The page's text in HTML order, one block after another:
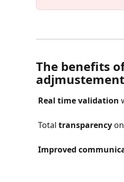
The benefits
Real time validation
Total transparency
Improved